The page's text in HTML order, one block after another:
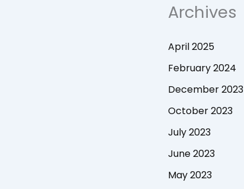
Archives
April 2025
February 2024
December 2023
October 2023
July 2023
June 2023
May 2023